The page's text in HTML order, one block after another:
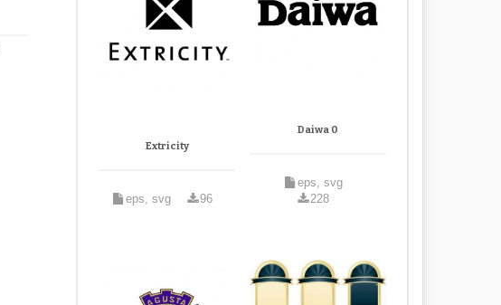
Extricity
eps, svg 96
Daiwa 0
eps, svg
228